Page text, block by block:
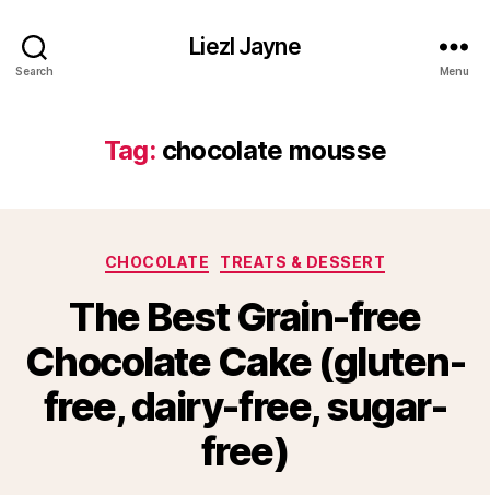
Search
Liezl Jayne
Menu
Tag: chocolate mousse
Categories
CHOCOLATE TREATS & DESSERT
The Best Grain-free
Chocolate Cake (gluten-
free, dairy-free, sugar-
free)